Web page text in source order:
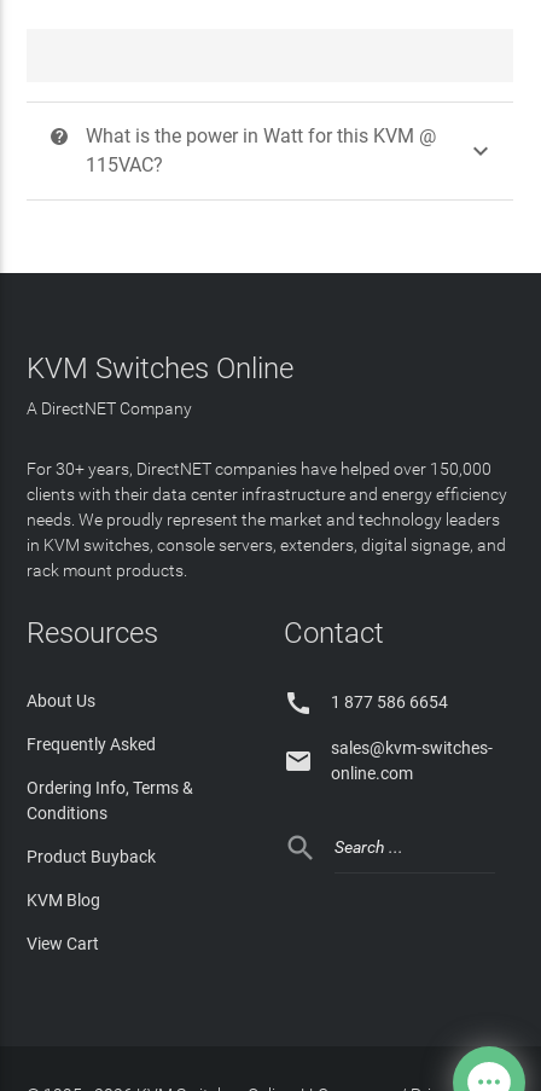
?
What is the power in Watt for this KVM @
115VAC?

KVM Switches Online
A DirectNET Company
For 30+ years, DirectNET companies have helped over 150,000
clients with their data center infrastructure and energy efficiency
needs. We proudly represent the market and technology leaders
in KVM switches, console servers, extenders, digital signage, and
rack mount products.
Resources
About Us
Frequently Asked
Ordering Info, Terms &
Conditions
Product Buyback
KVM Blog
View Cart
Contact
 1 877 586 6654

sales@kvm-switches-
online.com
